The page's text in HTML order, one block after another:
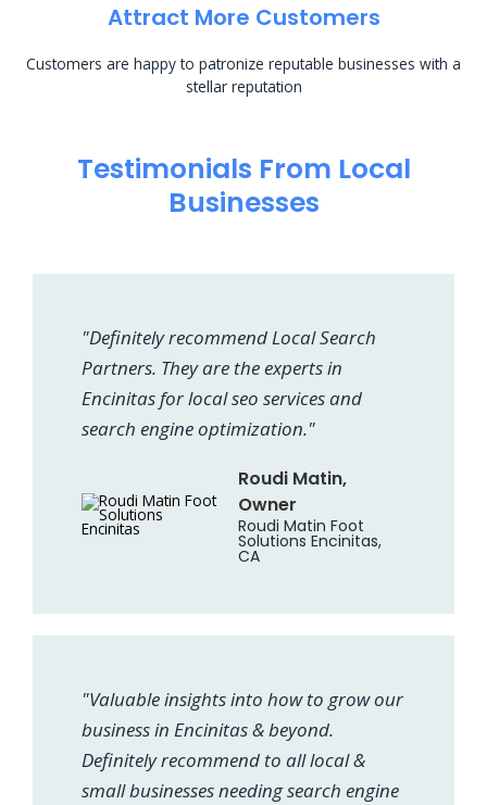
Attract More Customers
Customers are happy to patronize reputable businesses with a
stellar reputation
Testimonials From Local
Businesses
"Definitely recommend Local Search
Partners. They are the experts in
Encinitas for local seo services and
search engine optimization."
Roudi Matin,
Owner
Roudi Matin Foot
Solutions Encinitas,
CA
"Valuable insights into how to grow our
business in Encinitas & beyond.
Definitely recommend to all local &
small businesses needing search engine